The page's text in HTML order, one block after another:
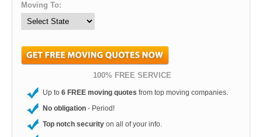
Moving To:
100% FREE SERVICE
Up to 6 FREE moving quotes from top moving companies.
No obligation - Period!
Top notch security on all of your info.